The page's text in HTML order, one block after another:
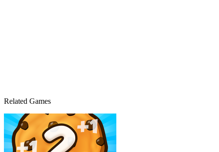
Related Games